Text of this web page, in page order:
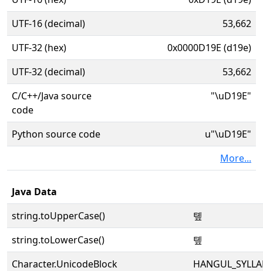
UTF-16 (decimal)
53,662
UTF-32 (hex)
0x0000D19E (d19e)
UTF-32 (decimal)
53,662
C/C++/Java source
code
"\uD19E"
Python source code
u"\uD19E"
More...
Java Data
string.toUpperCase()
톞
string.toLowerCase()
톞
Character.UnicodeBlock